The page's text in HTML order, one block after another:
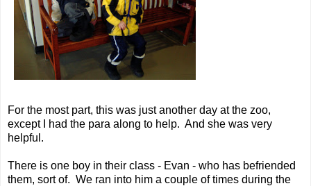
For the most part, this was just another day at the zoo,
except I had the para along to help. And she was very
helpful.
There is one boy in their class - Evan - who has befriended
them, sort of. We ran into him a couple of times during the